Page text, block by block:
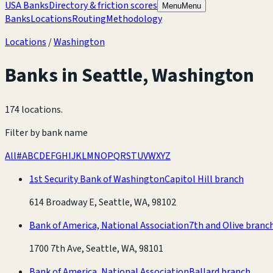
USA BanksDirectory & friction scores MenuMenu
BanksLocationsRoutingMethodology
Locations /Washington
Banks inSeattle,Washington
174 locations.
Filter by bank name
All#ABCDEFGHIJKLMNOPQRSTUVWXYZ
1st Security Bank of WashingtonCapitol Hill branch
614 Broadway E, Seattle, WA, 98102
Bank of America, National Association7th and Olive
1700 7th Ave, Seattle, WA, 98101